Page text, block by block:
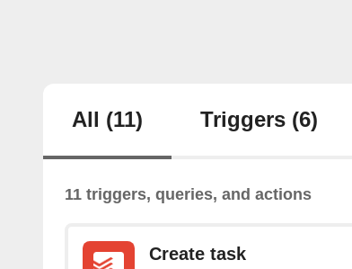
All (11) Triggers (6)
11 triggers, queries, and actions
Create task